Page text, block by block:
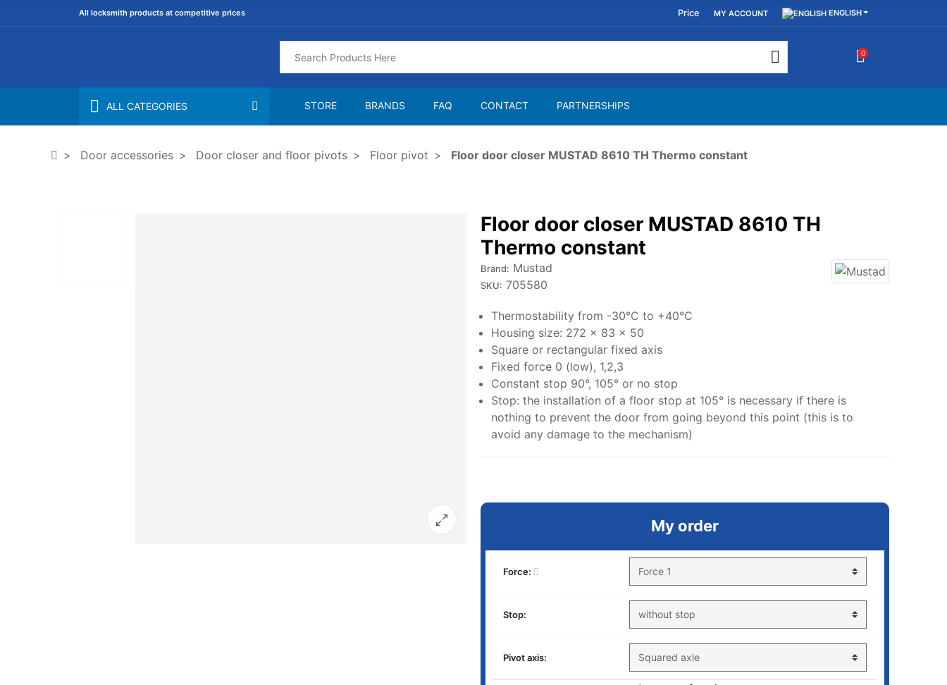
All locksmith products at competitive prices Price MY ACCOUNT ENGLISH
0
ALL CATEGORIES STORE BRANDS FAQ CONTACT PARTNERSHIPS
Door accessories Door closer and floor pivots Floor pivot Floor door closer MUSTAD 8610 TH Thermo constant
Floor door closer MUSTAD 8610 TH
Thermo constant
Brand: Mustad
SKU: 705580
Thermostability from -30°C to +40°C
Housing size: 272 x 83 x 50
Square or rectangular fixed axis
Fixed force 0 (low), 1,2,3
Constant stop 90°, 105° or no stop
Stop: the installation of a floor stop at 105° is necessary if there is
nothing to prevent the door from going beyond this point (this is to
avoid any damage to the mechanism)
My order
Force:
Stop:
Pivot axis: